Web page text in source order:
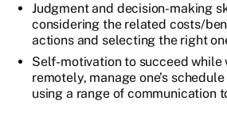
Judgment and decision-making
considering the related costs/
actions and selecting the right
Self-motivation to succeed while
remotely, manage one’s
using a range of communication